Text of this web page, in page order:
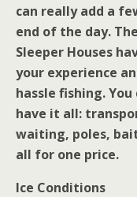
can really add a
end of the day.
Sleeper Houses
your experience
hassle fishing.
have it all:
waiting, poles,
all for one price.
Ice Conditions